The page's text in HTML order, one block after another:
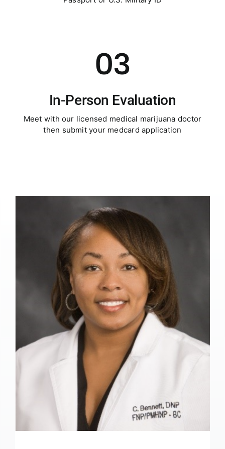
03
In-Person Evaluation
Meet with our licensed medical marijuana doctor
then submit your medcard application